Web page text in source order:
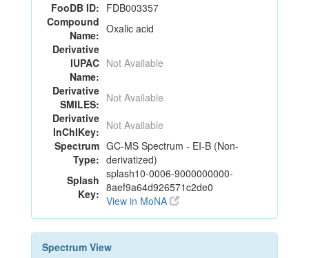
FooDB ID: FDB003357
Compound
Name: Oxalic acid
Derivative
IUPAC
Name:
Not Available
Derivative
SMILES: Not Available
Derivative
InChIKey: Not Available
Spectrum
Type:
GC-MS Spectrum - EI-B (Non-
derivatized)
Splash
Key:
splash10-0006-9000000000-
8aef9a64d926571c2de0
View in MoNA
Spectrum View